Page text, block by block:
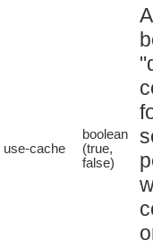
use-cache
boolean
(true,
false)